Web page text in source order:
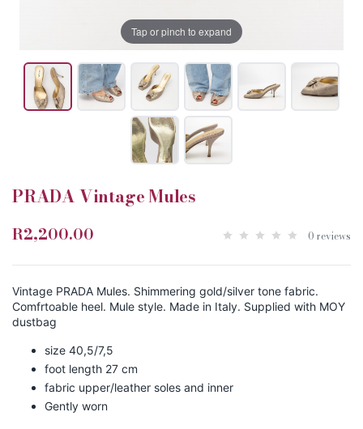
Tap or pinch to expand
PRADA Vintage Mules
R2,200.00 0 reviews
Vintage PRADA Mules. Shimmering gold/silver tone fabric.
Comfrtoable heel. Mule style. Made in Italy. Supplied with MOY
dustbag
size 40,5/7,5
foot length 27 cm
fabric upper/leather soles and inner
Gently worn